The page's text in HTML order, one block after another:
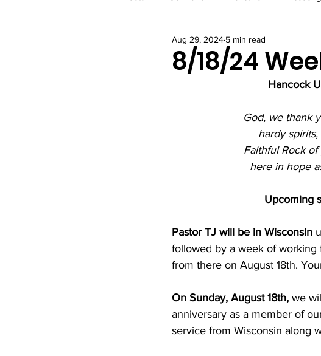
8/18/24
Aug 29, 2024 5 min read
Hancock
God, we thank
hardy
Faithful Rock of
here in hope
Upcoming
Pastor TJ will be in Wisconsin
followed by a week of
from there on August 18th.
On Sunday, August 18th, we
anniversary as a member of
service from Wisconsin along